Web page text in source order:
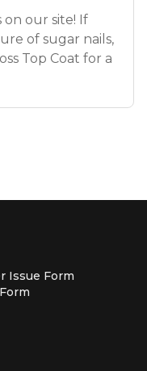
our site! If
of sugar nails,
Top Coat for a
Issue Form